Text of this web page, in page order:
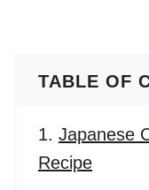
TABLE OF
Japanese
Recipe